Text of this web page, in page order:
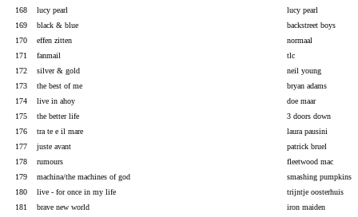
168 lucy pearl
lucy pearl
169
black & blue
backstreet boys
170
effen zitten
normaal
171
fanmail
tlc
172
silver & gold
neil young
173
the best of me
bryan adams
174
live in ahoy
doe maar
175
the better life
3 doors down
176
tra te e il mare
laura pausini
177
juste avant
patrick bruel
178
rumours
fleetwood mac
179
machina/the machines of god
smashing pumpkins
180
live - for once in my life
trijntje oosterhuis
181
brave new world
iron maiden